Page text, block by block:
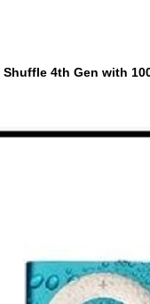
4th Gen with